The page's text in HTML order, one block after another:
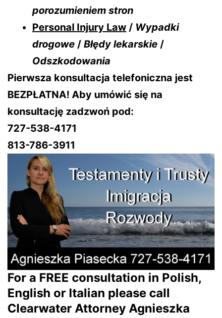
porozumieniem stron
Personal Injury Law / Wypadki
drogowe / Błędy lekarskie /
Odszkodowania
Pierwsza konsultacja telefoniczna jest
BEZPŁATNA! Aby umówić się na
konsultację zadzwoń pod:
727-538-4171
813-786-3911
For a FREE consultation in Polish,
English or Italian please call
Clearwater Attorney Agnieszka